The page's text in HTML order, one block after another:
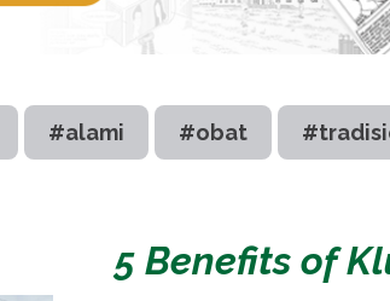
#alami #obat
5 Benefits of